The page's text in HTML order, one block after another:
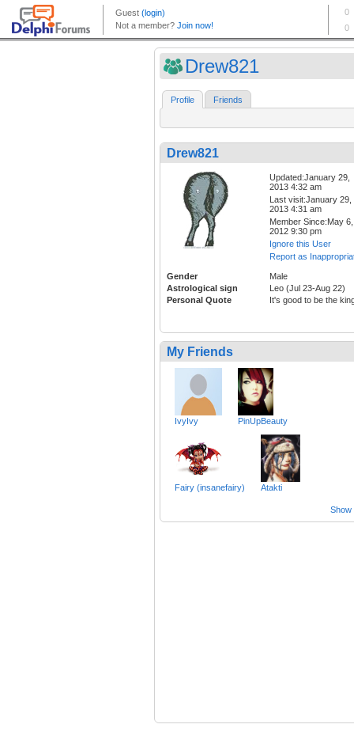
Drew821
Profile Friends
Drew821
Updated:January 29,
2013 4:32 am
Last visit:January 29,
2013 4:31 am
Member Since:May 6,
2012 9:30 pm
Ignore this User
Report as
Gender
Male
Astrological sign
Leo (Jul 23-Aug 22)
Personal Quote
It's good to be the
My Friends
IvyIvy PinUpBeauty
Fairy (insanefairy) Atakti
Show